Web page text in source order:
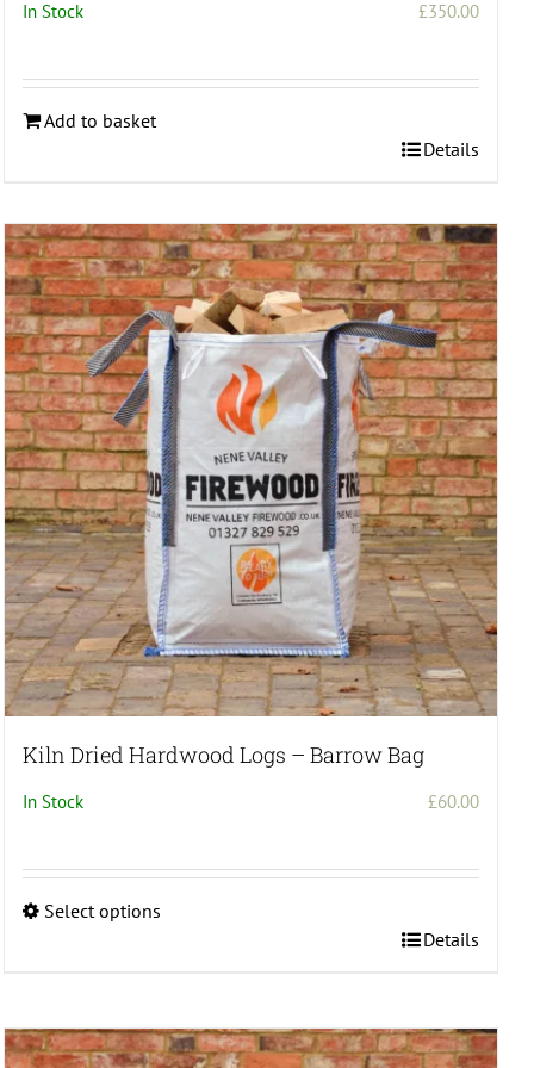
In Stock £350.00
Add to basket
Details
Kiln Dried Hardwood Logs – Barrow Bag
In Stock £60.00
Select options
variants.
Details